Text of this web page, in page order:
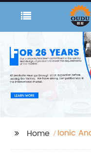
Home Ionic